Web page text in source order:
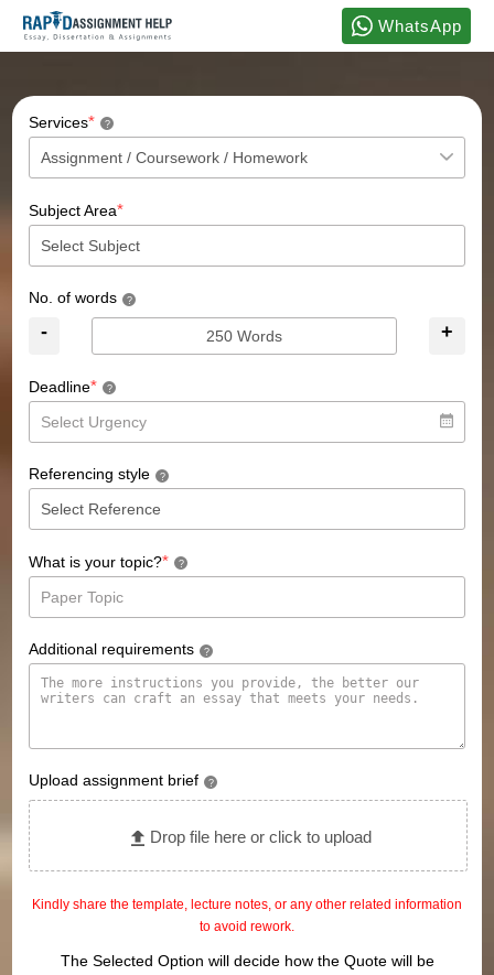
WhatsApp
Services* ?
Subject Area*
No. of words ?
- +
Deadline* ?
Referencing style ?
What is your topic?* ?
Additional requirements ?
Upload assignment brief ?
Drop file here or click to upload
Kindly share the template, lecture notes, or any other related information
to avoid rework.
The Selected Option will decide how the Quote will be